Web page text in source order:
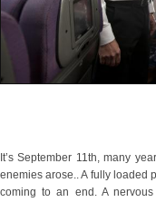
It’s September 11th, many
enemies arose.. A fully loaded
coming to an end. A